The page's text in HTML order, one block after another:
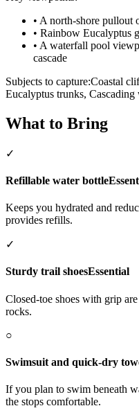
• A north-shore pullout
• Rainbow Eucalyptus
• A waterfall pool
cascade
Subjects to capture:Coastal
Eucalyptus trunks,
What to Bring
✓
Refillable water bottle
Keeps you hydrated and
provides refills.
✓
Sturdy trail shoesEssential
Closed-toe shoes with grip
rocks.
○
Swimsuit and quick-dry
If you plan to swim beneath
the stops comfortable.